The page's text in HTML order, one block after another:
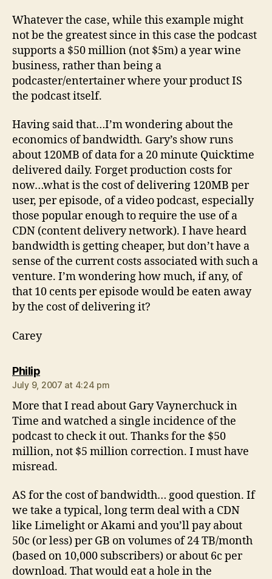
Whatever the case, while this example might
not be the greatest since in this case the podcast
supports a $50 million (not $5m) a year wine
business, rather than being a
podcaster/entertainer where your product IS
the podcast itself.
Having said that…I’m wondering about the
economics of bandwidth. Gary’s show runs
about 120MB of data for a 20 minute Quicktime
delivered daily. Forget production costs for
now…what is the cost of delivering 120MB per
user, per episode, of a video podcast, especially
those popular enough to require the use of a
CDN (content delivery network). I have heard
bandwidth is getting cheaper, but don’t have a
sense of the current costs associated with such a
venture. I’m wondering how much, if any, of
that 10 cents per episode would be eaten away
by the cost of delivering it?
Carey
Philipsays:
July 9, 2007 at 4:24 pm
More that I read about Gary Vaynerchuck in
Time and watched a single incidence of the
podcast to check it out. Thanks for the $50
million, not $5 million correction. I must have
misread.
AS for the cost of bandwidth… good question. If
we take a typical, long term deal with a CDN
like Limelight or Akami and you’ll pay about
50c (or less) per GB on volumes of 24 TB/month
(based on 10,000 subscribers) or about 6c per
download. That would eat a hole in the